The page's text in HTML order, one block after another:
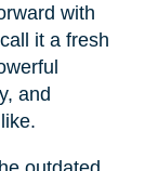
with
it a fresh
and